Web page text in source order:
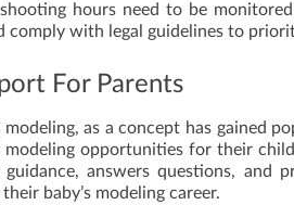
hours need to be
comply with legal guidelines to
For Parents
modeling, as a concept has gained
modeling opportunities for their
guidance, answers questions, and
baby’s modeling career.